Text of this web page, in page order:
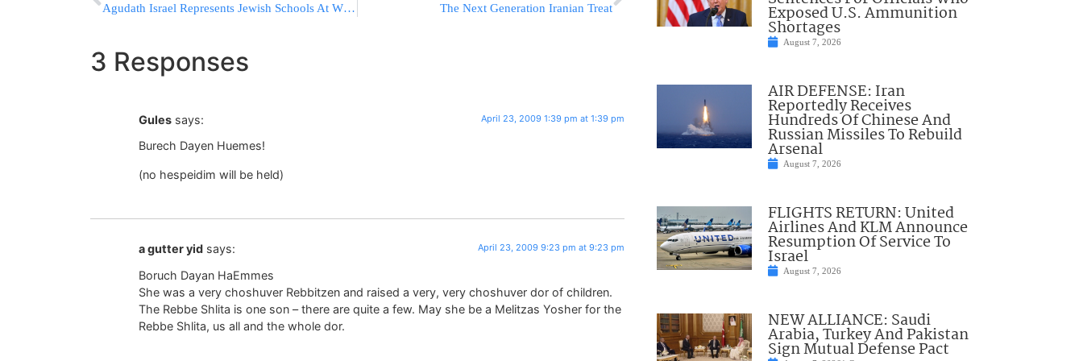
Agudath Israel Represents Jewish Schools At White House Meeting with Nonpublic School Reps The Next Generation Iranian Treat
3 Responses
Gules says: April 23, 2009 1:39 pm at 1:39 pm
Burech Dayen Huemes!
(no hespeidim will be held)
a gutter yid says: April 23, 2009 9:23 pm at 9:23 pm
Boruch Dayan HaEmmes
She was a very choshuver Rebbitzen and raised a very, very choshuver dor of children.
The Rebbe Shlita is one son – there are quite a few. May she be a Melitzas Yosher for the
Rebbe Shlita, us all and the whole dor.
Exposed U.S. Ammunition
Shortages
August 7, 2026
AIR DEFENSE: Iran
Reportedly Receives
Hundreds Of Chinese And
Russian Missiles To Rebuild
Arsenal
August 7, 2026
FLIGHTS RETURN: United
Airlines And KLM Announce
Resumption Of Service To
Israel
August 7, 2026
NEW ALLIANCE: Saudi
Arabia, Turkey And Pakistan
Sign Mutual Defense Pact